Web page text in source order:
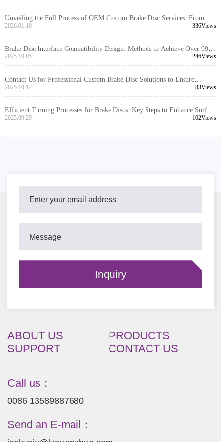
Unveiling the Full Process of OEM Custom Brake Disc Services: From
Color Markings to Installation Solutions, Swiftly Meeting Overseas
Customer Needs
2026.01.10 336Views
Brake Disc Interface Compatibility Design: Methods to Achieve Over 99%
Global Vehicle Adaptability
2025.10.05 246Views
Contact Us for Professional Custom Brake Disc Solutions to Ensure
Hassle-Free Procurement
2025.10.17 83Views
Efficient Turning Processes for Brake Discs: Key Steps to Enhance Surface
Flatness and Thickness Consistency
2025.09.29 102Views
ABOUT US
PRODUCTS
SUPPORT
CONTACT US
Call us：
0086 13589887680
Send an E-mail：